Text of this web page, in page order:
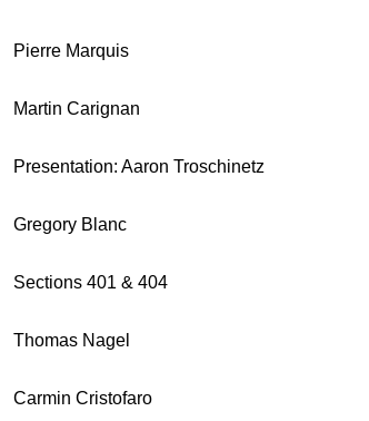
Pierre Marquis
Martin Carignan
Presentation: Aaron Troschinetz
Gregory Blanc
Sections 401 & 404
Thomas Nagel
Carmin Cristofaro